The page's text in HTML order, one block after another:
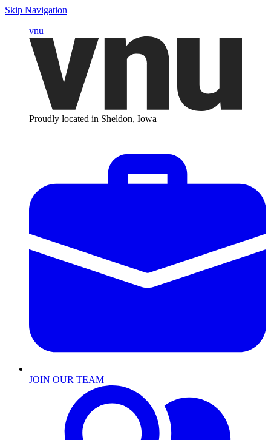
Skip Navigation
vnu
Proudly located in Sheldon, Iowa
JOIN OUR TEAM